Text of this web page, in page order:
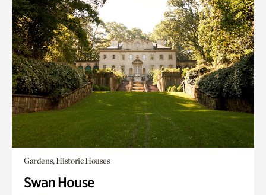
Gardens, Historic Houses
Swan House